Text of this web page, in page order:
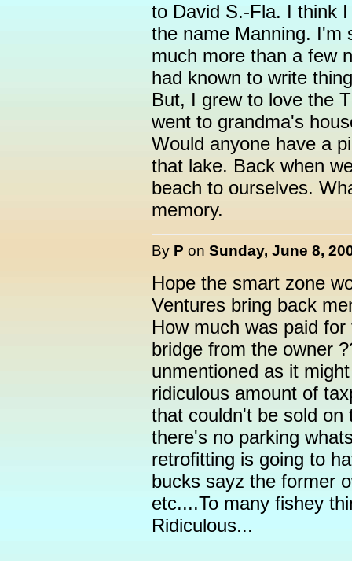
to David S.-Fla. I think
the name Manning. I'm
much more than a few
had known to write
But, I grew to love the
went to grandma's
Would anyone have a
that lake. Back when
beach to ourselves.
memory.
By P on Sunday, June 8,
Hope the smart zone
Ventures bring back
How much was paid
bridge from the owner
unmentioned as it
ridiculous amount of
that couldn't be sold
there's no parking
retrofitting is going to
bucks sayz the former
etc....To many fishey
Ridiculous...